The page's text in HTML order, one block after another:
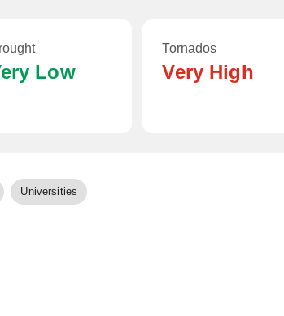
Low
Tornados
Very High
Universities